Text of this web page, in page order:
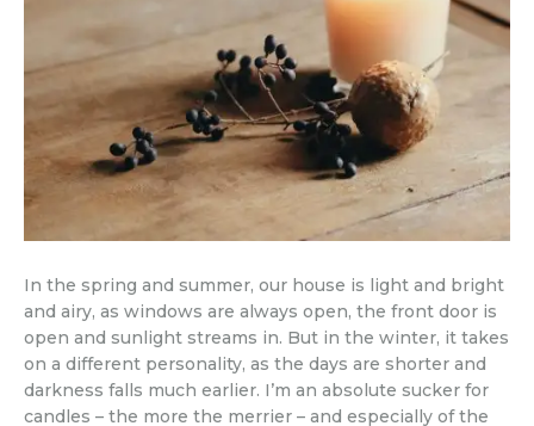
In the spring and summer, our house is light and bright
and airy, as windows are always open, the front door is
open and sunlight streams in. But in the winter, it takes
on a different personality, as the days are shorter and
darkness falls much earlier. I’m an absolute sucker for
candles – the more the merrier – and especially of the